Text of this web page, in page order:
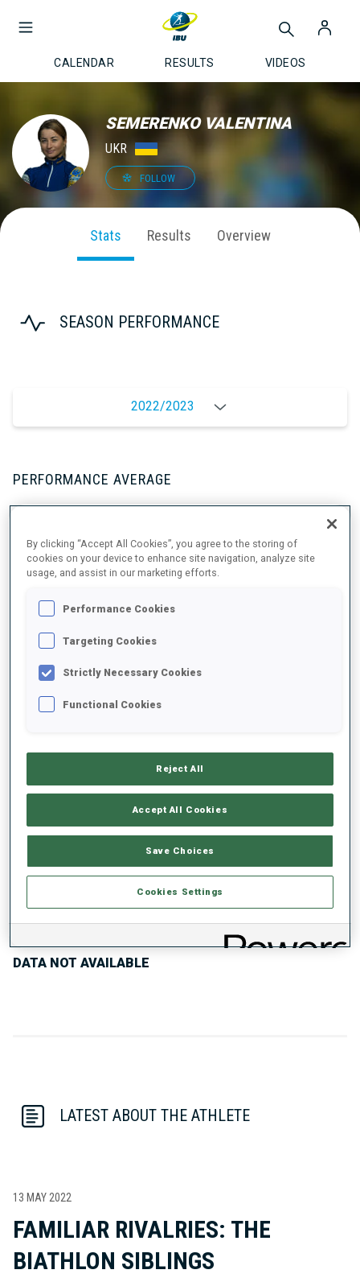
CALENDAR RESULTS VIDEOS
SEMERENKO VALENTINA
UKR
FOLLOW
Stats Results Overview
SEASON PERFORMANCE
2022/2023
PERFORMANCE AVERAGE
Data not available
Data not available
SHOOTING STANDING
Data not available
PERFORMANCE TREND
DATA NOT AVAILABLE
LATEST ABOUT THE ATHLETE
13 MAY 2022
FAMILIAR RIVALRIES: THE
BIATHLON SIBLINGS
By clicking “Accept All Cookies”, you agree to the storing of
cookies on your device to enhance site navigation, analyze site
usage, and assist in our marketing efforts.
Performance Cookies
Targeting Cookies
Strictly Necessary Cookies
Functional Cookies
Reject All
Accept All Cookies
Save Choices
Cookies Settings